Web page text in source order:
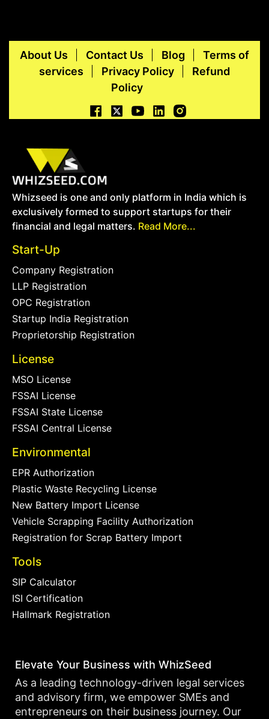
About Us Contact Us Blog
Terms of
services
Privacy Policy
Refund
Policy
Whizseed is one and only platform in India which is
exclusively formed to support startups for their
financial and legal matters. Read More...
Start-Up
Company Registration
LLP Registration
OPC Registration
Startup India Registration
Proprietorship Registration
License
MSO License
FSSAI License
FSSAI State License
FSSAI Central License
Environmental
EPR Authorization
Plastic Waste Recycling License
New Battery Import License
Vehicle Scrapping Facility Authorization
Registration for Scrap Battery Import
Tools
SIP Calculator
ISI Certification
Hallmark Registration
Elevate Your Business with WhizSeed
As a leading technology-driven legal services
and advisory firm, we empower SMEs and
entrepreneurs on their business journey. Our